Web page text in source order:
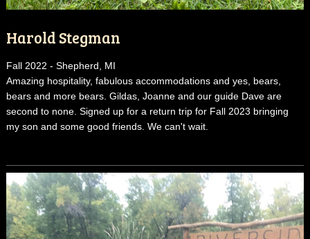
Harold Stegman
Fall 2022 - Shepherd, MI
Amazing hospitality, fabulous accommodations and yes, bears,
bears and more bears. Gildas, Joanne and our guide Dave are
second to none. Signed up for a return trip for Fall 2023 bringing
my son and some good friends. We can't wait.